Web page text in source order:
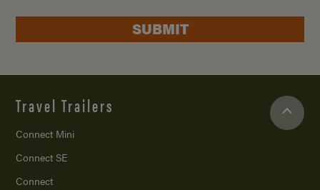
SUBMIT
Travel Trailers
Connect Mini
Connect SE
Connect